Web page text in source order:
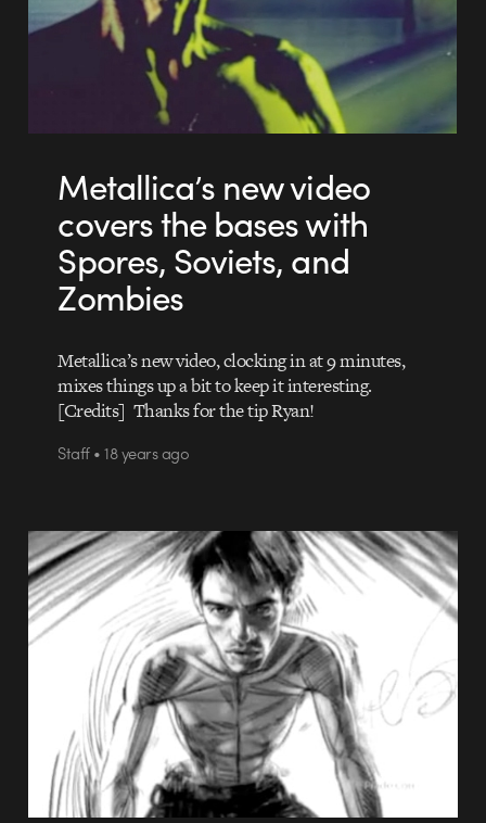
Metallica’s new video
covers the bases with
Spores, Soviets, and
Zombies
Metallica’s new video, clocking in at 9 minutes,
mixes things up a bit to keep it interesting.
[Credits] Thanks for the tip Ryan!
Staff • 18 years ago